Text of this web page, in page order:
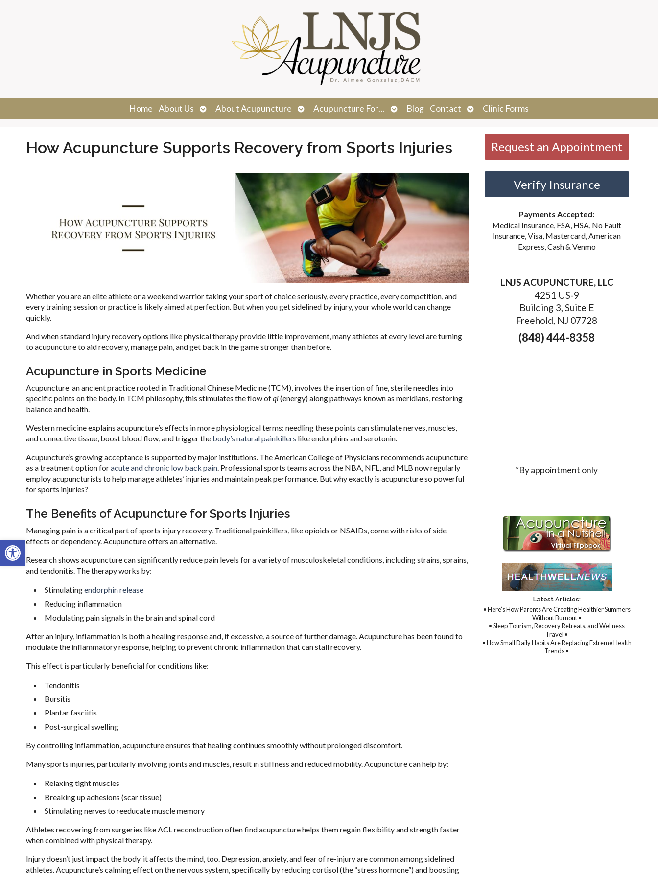
Open toolbar
Home About Us
Open
submenu
About Acupuncture
Open
submenu
Acupuncture For…
Open
submenu
Blog Contact
Open
submenu
Clinic Forms
How Acupuncture Supports Recovery from Sports Injuries
Whether you are an elite athlete or a weekend warrior taking your sport of choice seriously, every practice, every competition, and
every training session or practice is likely aimed at perfection. But when you get sidelined by injury, your whole world can change
quickly.
And when standard injury recovery options like physical therapy provide little improvement, many athletes at every level are turning
to acupuncture to aid recovery, manage pain, and get back in the game stronger than before.
Acupuncture in Sports Medicine
Acupuncture, an ancient practice rooted in Traditional Chinese Medicine (TCM), involves the insertion of fine, sterile needles into
specific points on the body. In TCM philosophy, this stimulates the flow ofqi(energy) along pathways known as meridians, restoring
balance and health.
Western medicine explains acupuncture’s effects in more physiological terms: needling these points can stimulate nerves, muscles,
and connective tissue, boost blood flow, and trigger the body’s natural painkillers like endorphins and serotonin.
Acupuncture’s growing acceptance is supported by major institutions. The American College of Physicians recommends acupuncture
as a treatment option foracute and chronic low back pain. Professional sports teams across the NBA, NFL, and MLB now regularly
employ acupuncturists to help manage athletes’ injuries and maintain peak performance. But why exactly is acupuncture so powerful
for sports injuries?
The Benefits of Acupuncture for Sports Injuries
Managing pain is a critical part of sports injury recovery. Traditional painkillers, like opioids or NSAIDs, come with risks of side
effects or dependency. Acupuncture offers an alternative.
Research shows acupuncture can significantly reduce pain levels for a variety of musculoskeletal conditions, including strains, sprains,
and tendonitis. The therapy works by:
Stimulatingendorphin release
Reducing inflammation
Modulating pain signals in the brain and spinal cord
After an injury, inflammation is both a healing response and, if excessive, a source of further damage. Acupuncture has been found to
modulate the inflammatory response, helping to prevent chronic inflammation that can stall recovery.
This effect is particularly beneficial for conditions like:
Tendonitis
Bursitis
Plantar fasciitis
Post-surgical swelling
By controlling inflammation, acupuncture ensures that healing continues smoothly without prolonged discomfort.
Many sports injuries, particularly involving joints and muscles, result in stiffness and reduced mobility. Acupuncture can help by:
Relaxing tight muscles
Breaking up adhesions (scar tissue)
Stimulating nerves to reeducate muscle memory
Athletes recovering from surgeries like ACL reconstruction often find acupuncture helps them regain flexibility and strength faster
when combined with physical therapy.
Injury doesn’t just impact the body, it affects the mind, too. Depression, anxiety, and fear of re-injury are common among sidelined
athletes. Acupuncture’s calming effect on the nervous system, specifically by reducing cortisol (the “stress hormone”) and boosting
Request an Appointment
Verify Insurance
Payments Accepted:
Medical Insurance, FSA, HSA, No Fault
Insurance, Visa, Mastercard, American
Express, Cash & Venmo
LNJS ACUPUNCTURE, LLC
4251 US-9
Building 3, Suite E
Freehold, NJ 07728
(848) 444-8358
*By appointment only
Latest Articles:
• Here’s How Parents Are Creating Healthier Summers
Without Burnout •
• Sleep Tourism, Recovery Retreats, and Wellness
Travel •
• How Small Daily Habits Are Replacing Extreme Health
Trends •